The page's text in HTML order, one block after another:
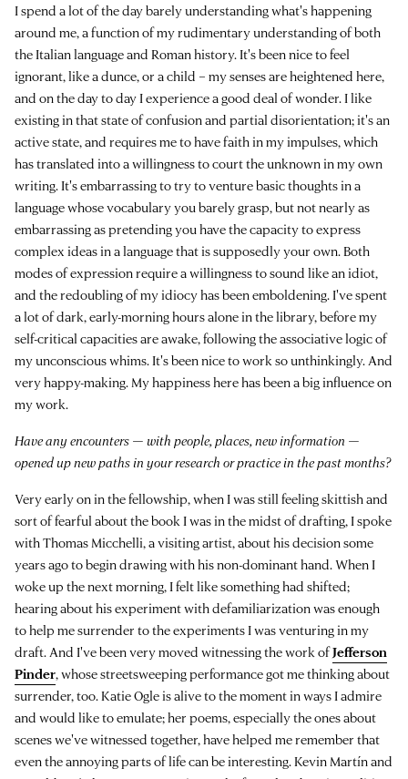
I spend a lot of the day barely understanding what's happening
around me, a function of my rudimentary understanding of both
the Italian language and Roman history. It's been nice to feel
ignorant, like a dunce, or a child – my senses are heightened here,
and on the day to day I experience a good deal of wonder. I like
existing in that state of confusion and partial disorientation; it's an
active state, and requires me to have faith in my impulses, which
has translated into a willingness to court the unknown in my own
writing. It's embarrassing to try to venture basic thoughts in a
language whose vocabulary you barely grasp, but not nearly as
embarrassing as pretending you have the capacity to express
complex ideas in a language that is supposedly your own. Both
modes of expression require a willingness to sound like an idiot,
and the redoubling of my idiocy has been emboldening. I've spent
a lot of dark, early-morning hours alone in the library, before my
self-critical capacities are awake, following the associative logic of
my unconscious whims. It's been nice to work so unthinkingly. And
very happy-making. My happiness here has been a big influence on
my work.
Have any encounters — with people, places, new information —
opened up new paths in your research or practice in the past months?
Very early on in the fellowship, when I was still feeling skittish and
sort of fearful about the book I was in the midst of drafting, I spoke
with Thomas Micchelli, a visiting artist, about his decision some
years ago to begin drawing with his non-dominant hand. When I
woke up the next morning, I felt like something had shifted;
hearing about his experiment with defamiliarization was enough
to help me surrender to the experiments I was venturing in my
draft. And I've been very moved witnessing the work ofJefferson
Pinder, whose streetsweeping performance got me thinking about
surrender, too. Katie Ogle is alive to the moment in ways I admire
and would like to emulate; her poems, especially the ones about
scenes we've witnessed together, have helped me remember that
even the annoying parts of life can be interesting. Kevin Martín and